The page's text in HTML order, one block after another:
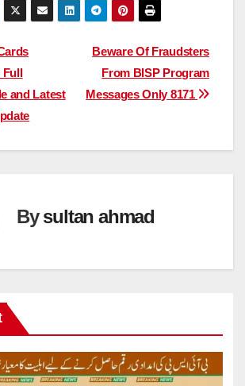
Beware Of Fraudsters
From BISP Program
Messages Only 8171
Full
and Latest
Bysultan ahmad